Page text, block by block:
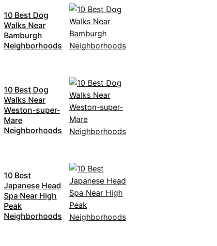
10 Best Dog
Walks Near
Bamburgh
Neighborhoods
10 Best Dog
Walks Near
Weston-super-
Mare
Neighborhoods
10 Best
Japanese Head
Spa Near High
Peak
Neighborhoods